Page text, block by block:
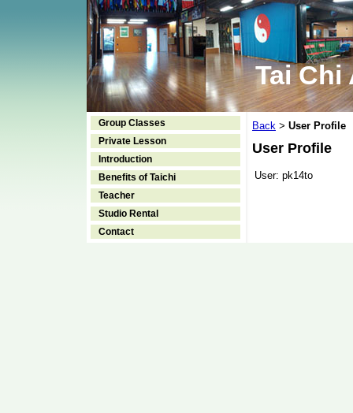
Tai Chi
Group Classes
Private Lesson
Introduction
Benefits of Taichi
Teacher
Studio Rental
Contact
Back > User Profile
User Profile
User: pk14to